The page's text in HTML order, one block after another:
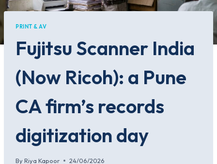
PRINT & AV
Fujitsu Scanner India
(Now Ricoh): a Pune
CA firm’s records
digitization day
By Riya Kapoor 24/06/2026